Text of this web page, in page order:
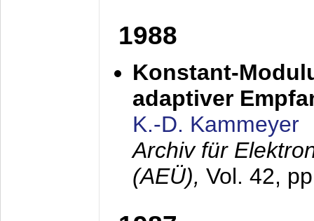
1988
Konstant-
adaptiver
K.-D. Kammeyer
Archiv für
(AEÜ), Vol. 42,